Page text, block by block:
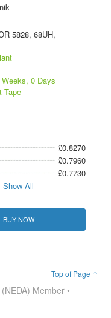
5828, 68UH,
Weeks, 0 Days
Tape
£0.8270
£0.7960
£0.7730
Show All
BUY NOW
Top of Page ↑
Member •